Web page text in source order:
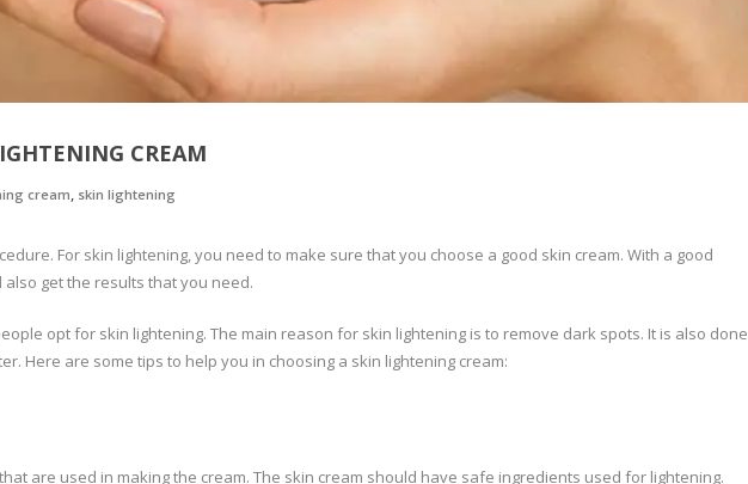
CREAM
cream, skin lightening
For skin lightening, you need to make sure that you choose a good skin cream. With a good
get the results that you need.
opt for skin lightening. The main reason for skin lightening is to remove dark spots. It is also done
Here are some tips to help you in choosing a skin lightening cream:
are used in making the cream. The skin cream should have safe ingredients used for lightening.